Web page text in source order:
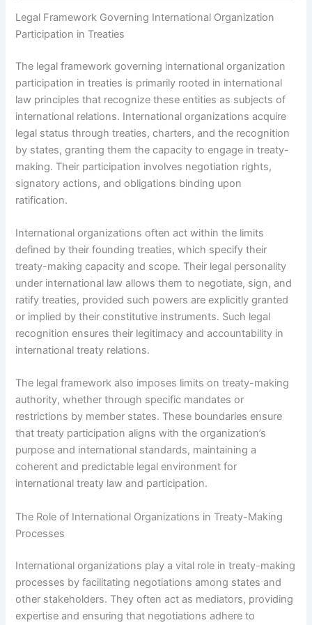
Legal Framework Governing International Organization
Participation in Treaties
The legal framework governing international organization
participation in treaties is primarily rooted in international
law principles that recognize these entities as subjects of
international relations. International organizations acquire
legal status through treaties, charters, and the recognition
by states, granting them the capacity to engage in treaty-
making. Their participation involves negotiation rights,
signatory actions, and obligations binding upon
ratification.
International organizations often act within the limits
defined by their founding treaties, which specify their
treaty-making capacity and scope. Their legal personality
under international law allows them to negotiate, sign, and
ratify treaties, provided such powers are explicitly granted
or implied by their constitutive instruments. Such legal
recognition ensures their legitimacy and accountability in
international treaty relations.
The legal framework also imposes limits on treaty-making
authority, whether through specific mandates or
restrictions by member states. These boundaries ensure
that treaty participation aligns with the organization’s
purpose and international standards, maintaining a
coherent and predictable legal environment for
international treaty law and participation.
The Role of International Organizations in Treaty-Making
Processes
International organizations play a vital role in treaty-making
processes by facilitating negotiations among states and
other stakeholders. They often act as mediators, providing
expertise and ensuring that negotiations adhere to